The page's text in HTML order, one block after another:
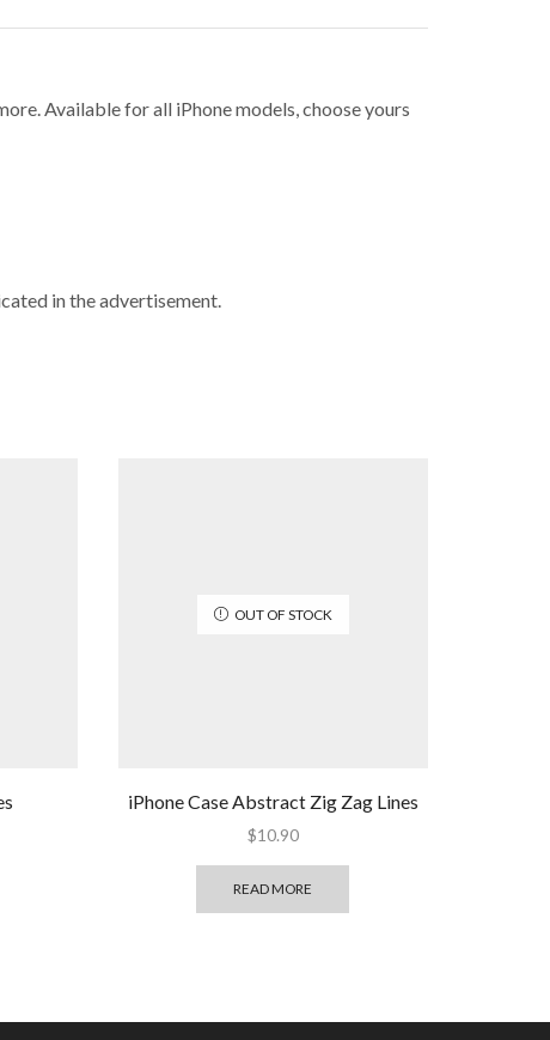
Available for all iPhone models, choose yours
in the advertisement.
OUT OF STOCK
iPhone Case Abstract Zig Zag Lines
$10.90
READ MORE